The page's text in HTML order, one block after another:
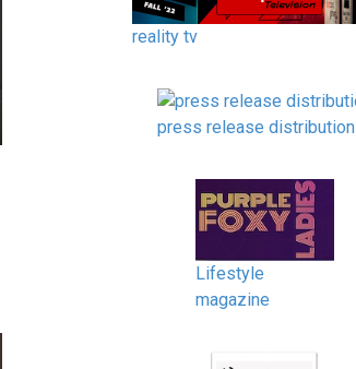
reality tv
press release distribution
Lifestyle
magazine